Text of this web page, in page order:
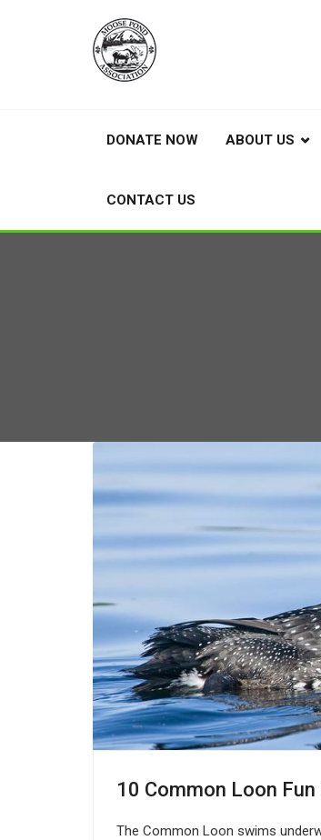
DONATE NOW ABOUT US
CONTACT US
10 Common Loon
The Common Loon swims